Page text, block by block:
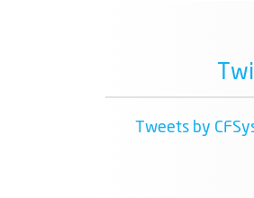
Tweets by